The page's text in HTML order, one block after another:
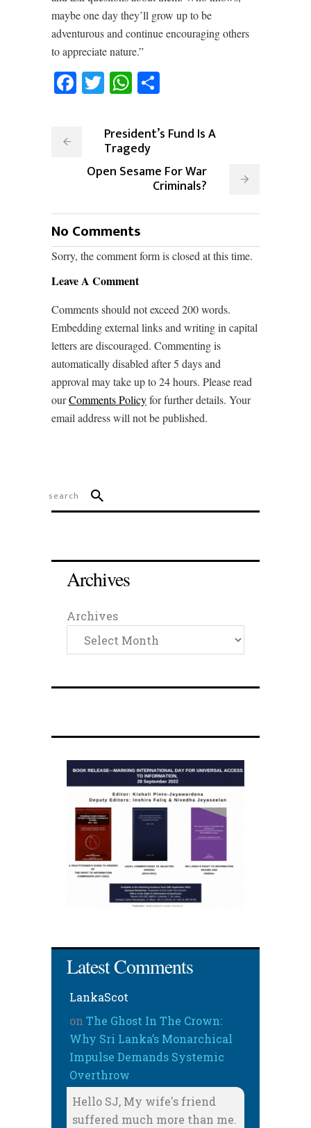
maybe one day they’ll grow up to be
adventurous and continue encouraging others
to appreciate nature.”
Facebook
TwitterWhatsApp
President’s Fund Is A
Tragedy
Open Sesame For War
Criminals?
No Comments
Sorry, the comment form is closed at this time.
Leave A Comment
Comments should not exceed 200 words.
Embedding external links and writing in capital
letters are discouraged. Commenting is
automatically disabled after 5 days and
approval may take up to 24 hours. Please read
ourComments Policyfor further details. Your
email address will not be published.
Archives
Archives
Latest Comments
LankaScot
on The Ghost In The Crown:
Why Sri Lanka’s Monarchical
Impulse Demands Systemic
Overthrow
Hello SJ, My wife's friend
suffered much more than me.